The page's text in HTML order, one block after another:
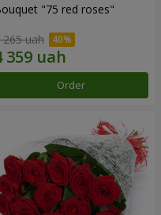
"75 red roses"
265 uah
Order